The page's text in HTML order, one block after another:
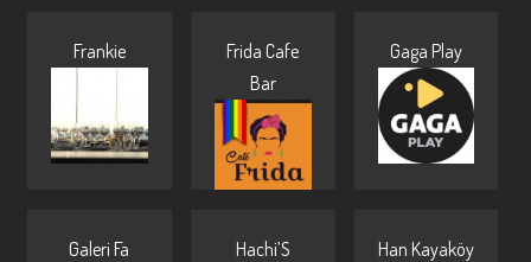
Frankie
Frida Cafe
Bar
Gaga Play
Galeri Fa Hachi’S Han Kayaköy